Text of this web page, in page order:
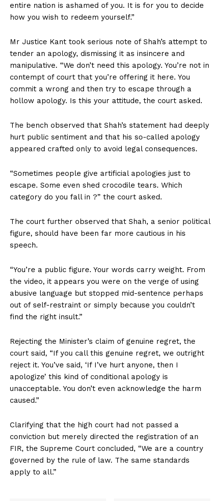
entire nation is ashamed of you. It is for you to decide
how you wish to redeem yourself.”
Mr Justice Kant took serious note of Shah’s attempt to
tender an apology, dismissing it as insincere and
manipulative. “We don’t need this apology. You’re not in
contempt of court that you’re offering it here. You
commit a wrong and then try to escape through a
hollow apology. Is this your attitude, the court asked.
The bench observed that Shah’s statement had deeply
hurt public sentiment and that his so-called apology
appeared crafted only to avoid legal consequences.
“Sometimes people give artificial apologies just to
escape. Some even shed crocodile tears. Which
category do you fall in ?” the court asked.
The court further observed that Shah, a senior political
figure, should have been far more cautious in his
speech.
“You’re a public figure. Your words carry weight. From
the video, it appears you were on the verge of using
abusive language but stopped mid-sentence perhaps
out of self-restraint or simply because you couldn’t
find the right insult.”
Rejecting the Minister’s claim of genuine regret, the
court said, “If you call this genuine regret, we outright
reject it. You’ve said, ‘If I’ve hurt anyone, then I
apologize’ this kind of conditional apology is
unacceptable. You don’t even acknowledge the harm
caused.”
Clarifying that the high court had not passed a
conviction but merely directed the registration of an
FIR, the Supreme Court concluded, “We are a country
governed by the rule of law. The same standards
apply to all.”